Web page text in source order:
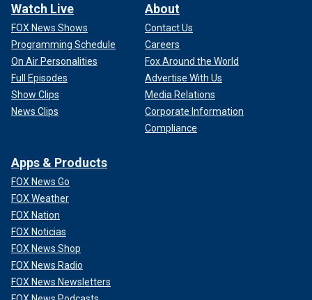
Watch Live
FOX News Shows
Programming Schedule
On Air Personalities
Full Episodes
Show Clips
News Clips
About
Contact Us
Careers
Fox Around the World
Advertise With Us
Media Relations
Corporate Information
Compliance
Apps & Products
FOX News Go
FOX Weather
FOX Nation
FOX Noticias
FOX News Shop
FOX News Radio
FOX News Newsletters